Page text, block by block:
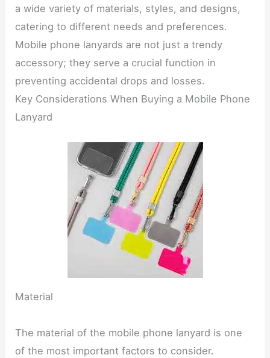
a wide variety of materials, styles, and designs,
catering to different needs and preferences.
Mobile phone lanyards are not just a trendy
accessory; they serve a crucial function in
preventing accidental drops and losses.
Key Considerations When Buying a Mobile Phone
Lanyard
Material
The material of the mobile phone lanyard is one
of the most important factors to consider.